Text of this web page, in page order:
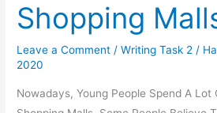
Shopping
Leave a Comment /Writing Task 2 /
2020
Nowadays, Young People Spend A Lot